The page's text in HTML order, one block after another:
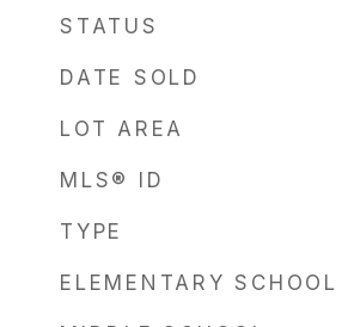
STATUS
DATE SOLD
LOT AREA
MLS® ID
TYPE
ELEMENTARY SCHOOL